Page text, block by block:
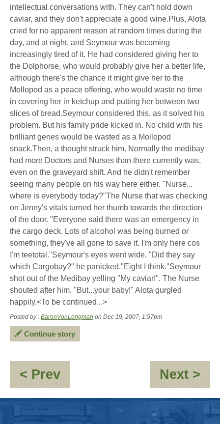
intellectual conversations with. They can't hold down
caviar, and they don't appreciate a good wine.Plus, Alota
cried for no apparent reason at random times during the
day, and at night, and Seymour was becoming
increasingly tired of it. He had considered giving her to
the Dolphorse, who would probably give her a better life,
although there's the chance it might give her to the
Mollopod as a peace offering, who would waste no time
in covering her in ketchup and putting her between two
slices of bread.Seymour considered this, as it solved his
problem. But his family pride kicked in. No child with his
brilliant genes would be wasted as a Mollopod
snack.Then, a thought struck him. Normally the medibay
had more Doctors and Nurses than there currently was,
even on the graveyard shift. And he didn't remember
seeing many people on his way here either. "Nurse...
where is everybody today?"The Nurse that was checking
on Jenny's vitals turned her thumb towards the direction
of the door. "Everyone said there was an emergency in
the cargo deck. Lots of alcohol was being burned or
something, they've all gone to save it. I'm only here cos
I'm teetotal."Seymour's eyes went wide. "Did they say
which Cargobay?" he panicked."Eight I think."Seymour
shot out of the Medibay yelling "My caviar!". The Nurse
shouted after him. "But...your baby!" Alota gurgled
happily.<To be continued...>
Posted by : BaronVonLongman on Dec 19, 2007, 1:57pm
Continue story
< Prev:
Seymour
-
"Babysitting"
Next >